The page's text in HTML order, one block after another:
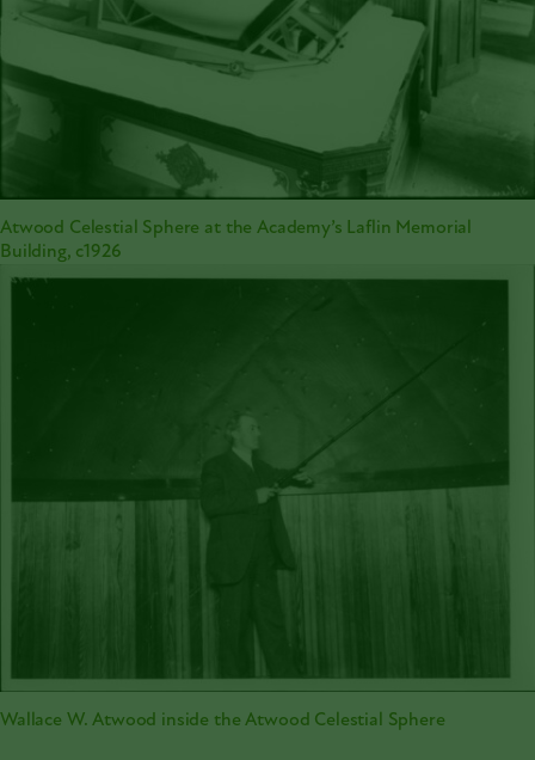
Atwood Celestial Sphere at the Academy’s Laflin Memorial
Building, c1926
Wallace W. Atwood inside the Atwood Celestial Sphere